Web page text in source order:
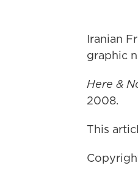
Iranian
graphic
Here &
2008.
This